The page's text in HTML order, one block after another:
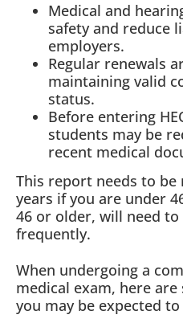
Medical and
safety and reduce
employers.
Regular renewals
maintaining valid
status.
Before entering
students may be
recent medical
This report needs to
years if you are under
46 or older, will need
frequently.
When undergoing a
medical exam, here
you may be expected